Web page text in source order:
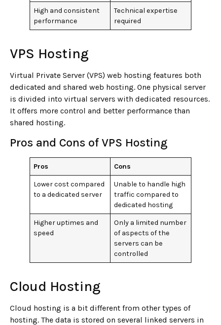
High and consistent
performance
Technical expertise
required
VPS Hosting
Virtual Private Server (VPS) web hosting features both
dedicated and shared web hosting. One physical server
is divided into virtual servers with dedicated resources.
It offers more control and better performance than
shared hosting.
Pros and Cons of VPS Hosting
Pros Cons
Lower cost compared
to a dedicated server
Unable to handle high
traffic compared to
dedicated hosting
Higher uptimes and
speed
Only a limited number
of aspects of the
servers can be
controlled
Cloud Hosting
Cloud hosting is a bit different from other types of
hosting. The data is stored on several linked servers in